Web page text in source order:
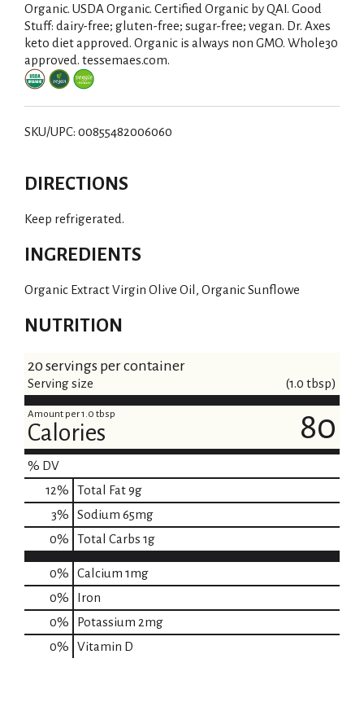
Organic. USDA Organic. Certified Organic by QAI. Good
Stuff: dairy-free; gluten-free; sugar-free; vegan. Dr. Axes
keto diet approved. Organic is always non GMO. Whole30
approved. tessemaes.com.
SKU/UPC: 00855482006060
DIRECTIONS
Keep refrigerated.
INGREDIENTS
Organic Extract Virgin Olive Oil, Organic Sunflowe
NUTRITION
20 servings per container
Serving size (1.0 tbsp)
Amount per 1.0 tbsp
Calories 80
% DV
12% Total Fat9g
3% Sodium 65mg
0% Total Carbs 1g
0% Calcium 1mg
0%
Iron
0%
Potassium 2mg
0%
Vitamin D